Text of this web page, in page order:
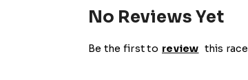
No Reviews Yet
Be the first to review this race